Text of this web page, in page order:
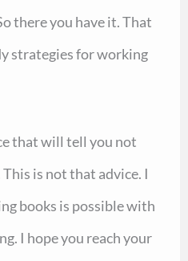
there you have it. That
strategies for working
that will tell you not
is not that advice. I
books is possible with
I hope you reach your